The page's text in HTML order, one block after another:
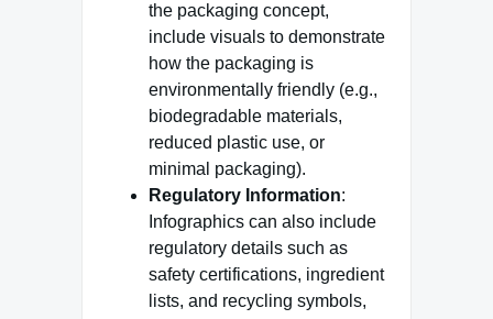
the packaging concept,
include visuals to demonstrate
how the packaging is
environmentally friendly (e.g.,
biodegradable materials,
reduced plastic use, or
minimal packaging).
Regulatory Information:
Infographics can also include
regulatory details such as
safety certifications, ingredient
lists, and recycling symbols,